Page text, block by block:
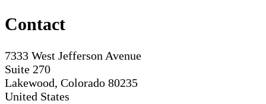
Contact
7333 West Jefferson Avenue
Suite 270
Lakewood, Colorado 80235
United States